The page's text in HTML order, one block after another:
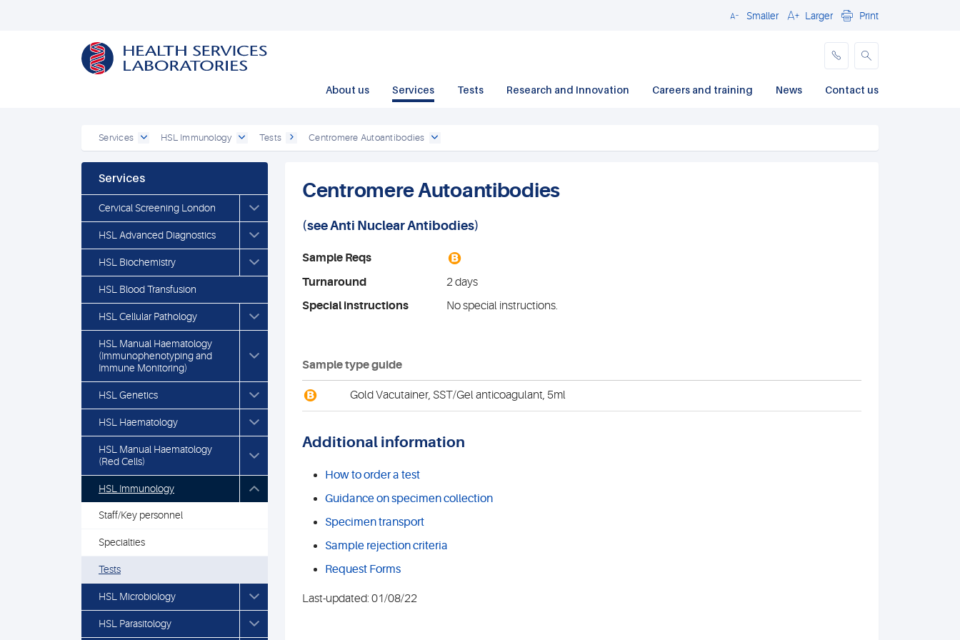
CloseSmaller Larger Print
About us Services Tests Research and Innovation Careers and training News Contact us
Services HSL Immunology Tests Centromere Autoantibodies
Services
Cervical Screening London
HSL Advanced Diagnostics
HSL Biochemistry
HSL Blood Transfusion
HSL Cellular Pathology
HSL Manual Haematology
(Immunophenotyping and
Immune Monitoring)
HSL Genetics
HSL Haematology
HSL Manual Haematology
(Red Cells)
HSL Immunology
Staff/Key personnel
Specialties
Tests
HSL Microbiology
HSL Parasitology
Centromere Autoantibodies
(seeAnti Nuclear Antibodies)
Sample Reqs B
Turnaround
2 days
Special instructions
No special instructions.
Sample type guide
B Gold Vacutainer, SST/Gel anticoagulant, 5ml
Additional information
How to order a test
Guidance on specimen collection
Specimen transport
Sample rejection criteria
Request Forms
Last-updated: 01/08/22